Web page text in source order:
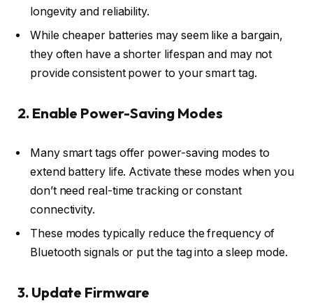
longevity and reliability.
While cheaper batteries may seem like a bargain,
they often have a shorter lifespan and may not
provide consistent power to your smart tag.
2. Enable Power-Saving Modes
Many smart tags offer power-saving modes to
extend battery life. Activate these modes when you
don’t need real-time tracking or constant
connectivity.
These modes typically reduce the frequency of
Bluetooth signals or put the tag into a sleep mode.
3. Update Firmware